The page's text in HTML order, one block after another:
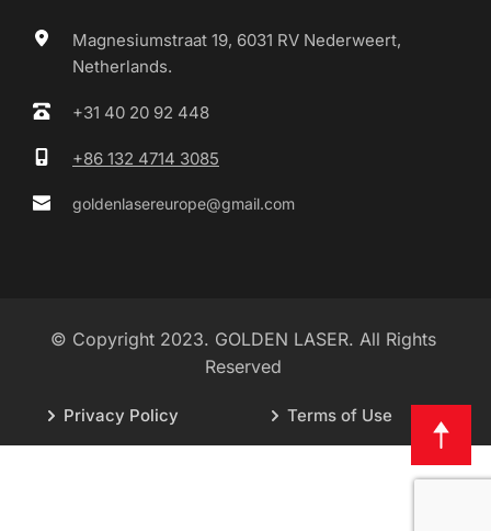
Magnesiumstraat 19, 6031 RV Nederweert,
Netherlands.
+31 40 20 92 448
+86 132 4714 3085
goldenlasereurope@gmail.com
© Copyright 2023. GOLDEN LASER. All Rights
Reserved
Privacy Policy Terms of Use